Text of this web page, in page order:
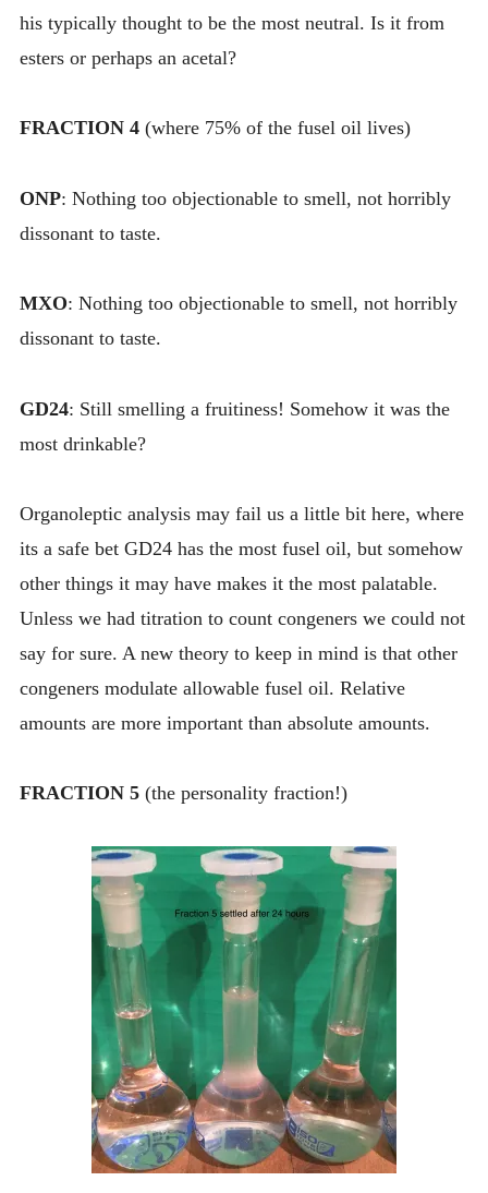
his typically thought to be the most neutral. Is it from
esters or perhaps an acetal?
FRACTION 4(where 75% of the fusel oil lives)
ONP: Nothing too objectionable to smell, not horribly
dissonant to taste.
MXO: Nothing too objectionable to smell, not horribly
dissonant to taste.
GD24: Still smelling a fruitiness! Somehow it was the
most drinkable?
Organoleptic analysis may fail us a little bit here, where
its a safe bet GD24 has the most fusel oil, but somehow
other things it may have makes it the most palatable.
Unless we had titration to count congeners we could not
say for sure. A new theory to keep in mind is that other
congeners modulate allowable fusel oil. Relative
amounts are more important than absolute amounts.
FRACTION 5(the personality fraction!)